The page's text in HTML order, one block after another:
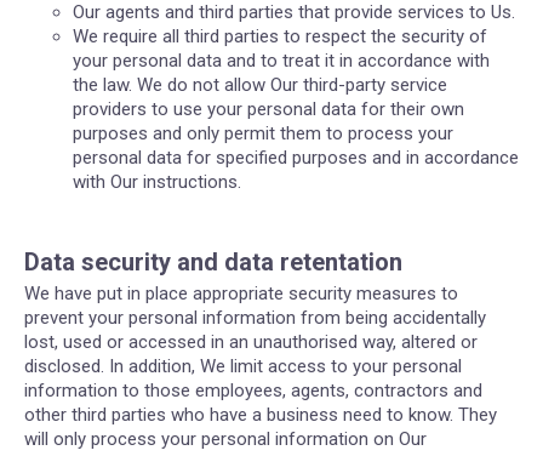
Our agents and third parties that provide services to Us.
We require all third parties to respect the security of
your personal data and to treat it in accordance with
the law. We do not allow Our third-party service
providers to use your personal data for their own
purposes and only permit them to process your
personal data for specified purposes and in accordance
with Our instructions.
Data security and data retentation
We have put in place appropriate security measures to
prevent your personal information from being accidentally
lost, used or accessed in an unauthorised way, altered or
disclosed. In addition, We limit access to your personal
information to those employees, agents, contractors and
other third parties who have a business need to know. They
will only process your personal information on Our